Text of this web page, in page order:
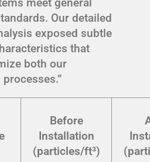
Our detailed
exposed subtle
that
both our
Before
Installation
(particles/ft³)